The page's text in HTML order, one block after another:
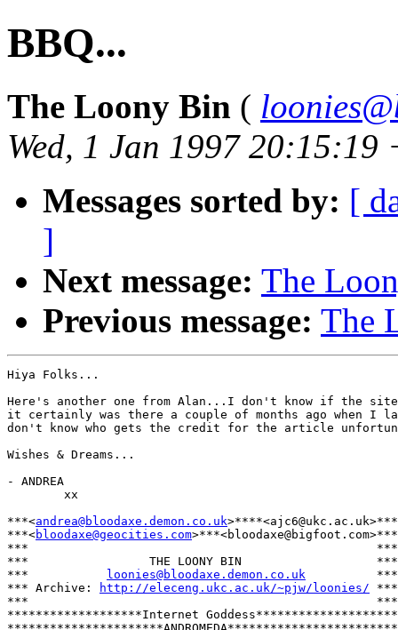
BBQ...
The Loony Bin (
Wed, 1 Jan 1997 20:15:19
Messages sorted by: [
]
Next message: The
Previous message: The
Hiya Folks...
Here's another one from Alan...I don't know if the
it certainly was there a couple of months ago when I
don't know who gets the credit for the article
Wishes & Dreams...
- ANDREA
        xx
***<andrea@bloodaxe.demon.co.uk>****<ajc6@ukc.ac.uk>***
***<bloodaxe@geocities.com>***<bloodaxe@bigfoot.com>***
***                                                 ***
***                 THE LOONY BIN                   ***
***
loonies@bloodaxe.demon.co.uk
          ***
*** Archive:
http://eleceng.ukc.ac.uk/~pjw/loonies/ ***
***                                                 ***
*******************Internet Goddess********************